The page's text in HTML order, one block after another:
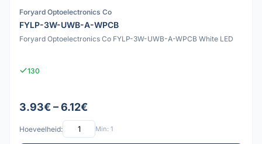
Foryard Optoelectronics Co
FYLP-3W-UWB-A-WPCB
Foryard Optoelectronics Co FYLP-3W-UWB-A-WPCB White LED
130
3.93€ – 6.12€
Hoeveelheid: Min: 1